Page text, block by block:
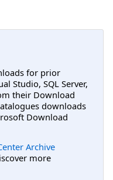
for prior
Studio, SQL Server,
their Download
downloads
Download
Archive
more